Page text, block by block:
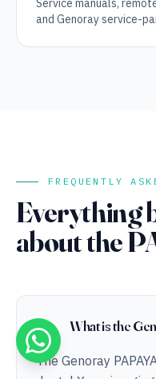
Service manuals,
and Genoray service-
FREQUENTLY
Everything
about the
What is the
The Genoray